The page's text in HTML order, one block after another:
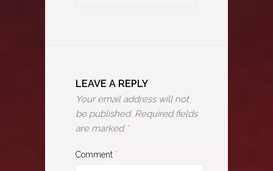
LEAVE A REPLY
Your email address will not
be published. Required fields
are marked *
Comment *